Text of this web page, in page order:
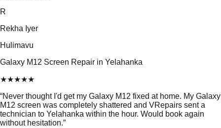
R
Rekha Iyer
Hulimavu
Galaxy M12 Screen Repair in Yelahanka
★★★★★
“Never thought I'd get my Galaxy M12 fixed at home. My Galaxy
M12 screen was completely shattered and VRepairs sent a
technician to Yelahanka within the hour. Would book again
without hesitation.”